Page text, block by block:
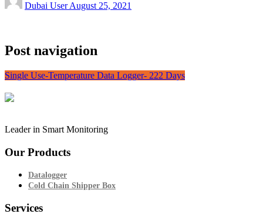
Dubai UserAugust 25, 2021
Post navigation
Single Use-Temperature Data Logger- 222 Days
Leader in Smart Monitoring
Our Products
Datalogger
Cold Chain Shipper Box
Services